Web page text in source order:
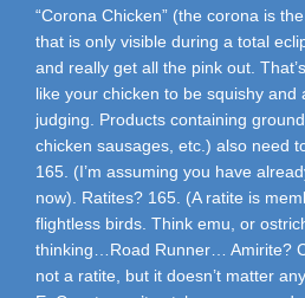
“Corona Chicken” (the corona is
that is only visible during a total
and really get all the pink out.
like your chicken to be squishy and
judging. Products containing
chicken sausages, etc.) also need
165. (I’m assuming you have
now). Ratites? 165. (A ratite is
flightless birds. Think emu, or
thinking…Road Runner… Amirite?
not a ratite, but it doesn’t matter